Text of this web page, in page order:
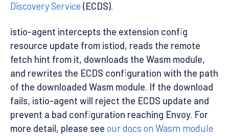
Discovery Service (ECDS).
istio-agent intercepts the extension config
resource update from istiod, reads the remote
fetch hint from it, downloads the Wasm module,
and rewrites the ECDS configuration with the path
of the downloaded Wasm module. If the download
fails, istio-agent will reject the ECDS update and
prevent a bad configuration reaching Envoy. For
more detail, please see our docs on Wasm module